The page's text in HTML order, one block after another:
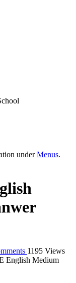
underMenus.
1195 Views
English Medium